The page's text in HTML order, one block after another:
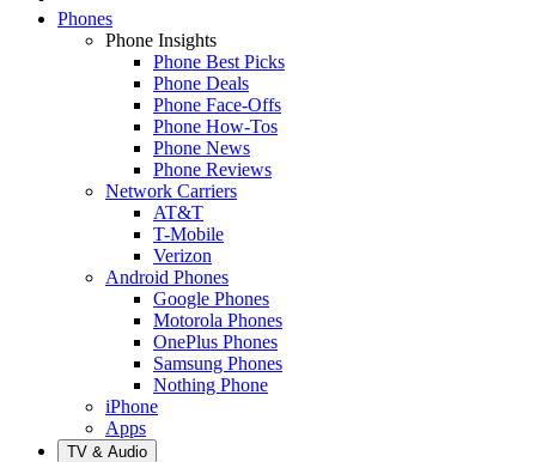
Phones
Phone Insights
Phone Best Picks
Phone Deals
Phone Face-Offs
Phone How-Tos
Phone News
Phone Reviews
Network Carriers
AT&T
T-Mobile
Verizon
Android Phones
Google Phones
Motorola Phones
OnePlus Phones
Samsung Phones
Nothing Phone
iPhone
Apps
TV & Audio